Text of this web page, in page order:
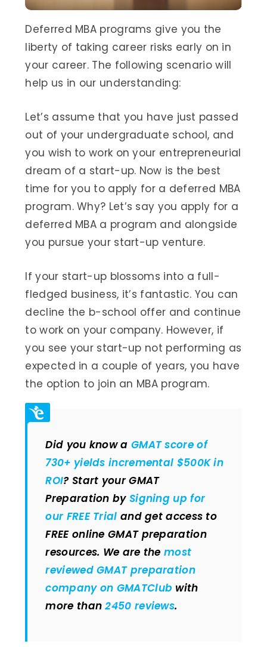
Deferred MBA programs give you the
liberty of taking career risks early on in
your career. The following scenario will
help us in our understanding:
Let’s assume that you have just passed
out of your undergraduate school, and
you wish to work on your entrepreneurial
dream of a start-up. Now is the best
time for you to apply for a deferred MBA
program. Why? Let’s say you apply for a
deferred MBA a program and alongside
you pursue your start-up venture.
If your start-up blossoms into a full-
fledged business, it’s fantastic. You can
decline the b-school offer and continue
to work on your company. However, if
you see your start-up not performing as
expected in a couple of years, you have
the option to join an MBA program.
Did you know a GMAT score of
730+ yields incremental $500K in
ROI? Start your GMAT
Preparation by Signing up for
our FREE Trial and get access to
FREE online GMAT preparation
resources. We are themost
reviewed GMAT preparation
company on GMATClub with
more than2450 reviews.